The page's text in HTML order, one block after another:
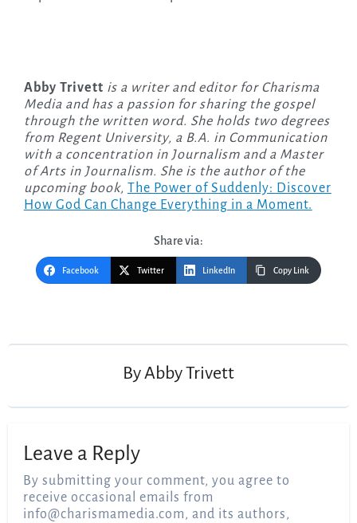
Abby Trivett is a writer and editor for Charisma
Media and has a passion for sharing the gospel
through the written word. She holds two degrees
from Regent University, a B.A. in Communication
with a concentration in Journalism and a Master
of Arts in Journalism. She is the author of the
upcoming book, The Power of Suddenly: Discover
How God Can Change Everything in a Moment.
Share via:
Facebook Twitter LinkedIn Copy Link
ByAbby Trivett
Leave a Reply
By submitting your comment, you agree to
receive occasional emails from
info@charismamedia.com, and its authors,